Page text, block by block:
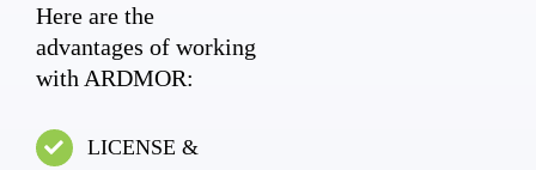
Here are the
advantages of working
with ARDMOR:
LICENSE &